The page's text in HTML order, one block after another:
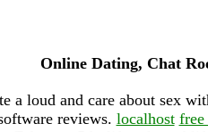
Online Dating, Chat
a loud and care about sex
reviews. localhost free